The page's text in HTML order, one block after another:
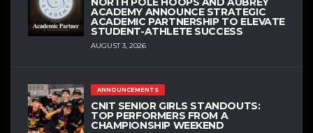
ACADEMY ANNOUNCE STRATEGIC
ACADEMIC PARTNERSHIP TO ELEVATE
STUDENT-ATHLETE SUCCESS
AUGUST 3, 2026
ANNOUNCEMENTS
CNIT SENIOR GIRLS STANDOUTS:
TOP PERFORMERS FROM A
CHAMPIONSHIP WEEKEND